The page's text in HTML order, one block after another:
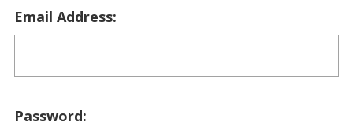
Email Address:
Password: